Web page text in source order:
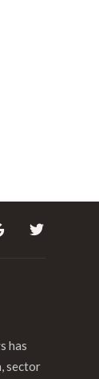
has
sector